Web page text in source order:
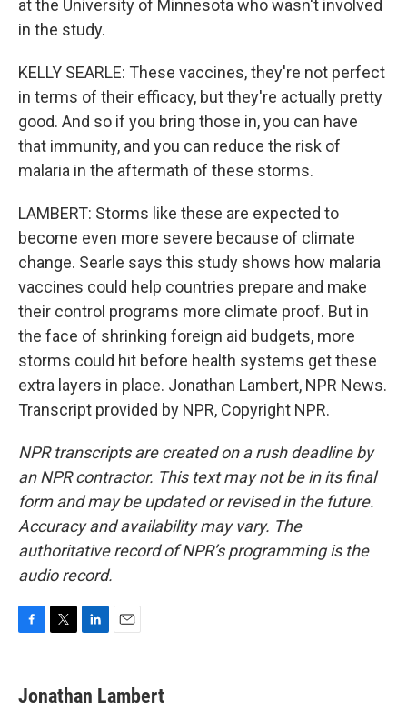
at the University of Minnesota who wasn't involved
in the study.
KELLY SEARLE: These vaccines, they're not perfect
in terms of their efficacy, but they're actually pretty
good. And so if you bring those in, you can have
that immunity, and you can reduce the risk of
malaria in the aftermath of these storms.
LAMBERT: Storms like these are expected to
become even more severe because of climate
change. Searle says this study shows how malaria
vaccines could help countries prepare and make
their control programs more climate proof. But in
the face of shrinking foreign aid budgets, more
storms could hit before health systems get these
extra layers in place. Jonathan Lambert, NPR News.
Transcript provided by NPR, Copyright NPR.
NPR transcripts are created on a rush deadline by
an NPR contractor. This text may not be in its final
form and may be updated or revised in the future.
Accuracy and availability may vary. The
authoritative record of NPR’s programming is the
audio record.
e
b
t
t
k
e
i
l
Jonathan Lambert